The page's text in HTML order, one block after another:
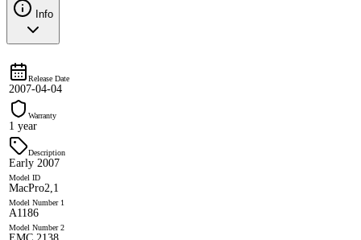
Info
Release Date
2007-04-04
Warranty
1 year
Description
Early 2007
Model ID
MacPro2,1
Model Number 1
A1186
Model Number 2